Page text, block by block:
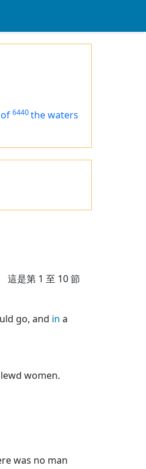
6440the waters
這是第 1 至 10 節
go, and in a
women.
was no man